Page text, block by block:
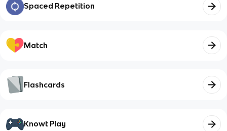
Spaced Repetition
Match
Flashcards
Knowt Play